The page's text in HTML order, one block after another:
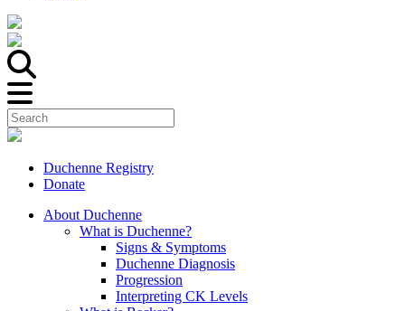
Duchenne Registry
Donate
About Duchenne
What is Duchenne?
Signs & Symptoms
Duchenne Diagnosis
Progression
Interpreting CK Levels